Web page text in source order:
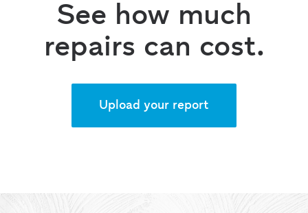
See how much
repairs can cost.
Upload your report